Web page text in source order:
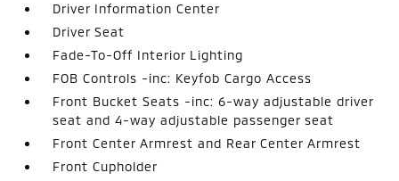
Driver Information Center
Driver Seat
Fade-To-Off Interior Lighting
FOB Controls -inc: Keyfob Cargo Access
Front Bucket Seats -inc: 6-way adjustable driver
seat and 4-way adjustable passenger seat
Front Center Armrest and Rear Center Armrest
Front Cupholder